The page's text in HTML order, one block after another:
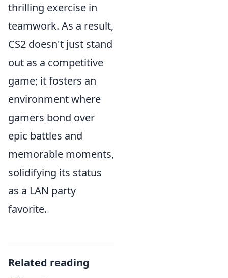
thrilling exercise in
teamwork. As a result,
CS2 doesn't just stand
out as a competitive
game; it fosters an
environment where
gamers bond over
epic battles and
memorable moments,
solidifying its status
as a LAN party
favorite.
Related reading